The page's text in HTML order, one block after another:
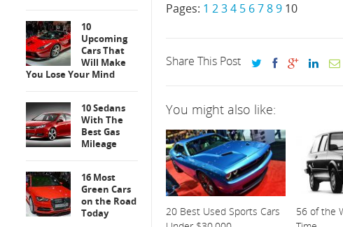
Pages: 1 234 5 6789 10
Share This Post
You might also like:
20 Best Used Sports Cars
56 of the
10
Upcoming
Cars That
Will Make
You Lose Your Mind
10 Sedans
With The
Best Gas
Mileage
16 Most
Green Cars
on the Road
Today